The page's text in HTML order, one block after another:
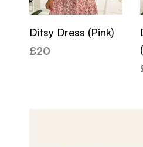
Ditsy Dress (Pink)
£20